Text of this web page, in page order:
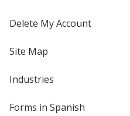
Delete My Account
Site Map
Industries
Forms in Spanish